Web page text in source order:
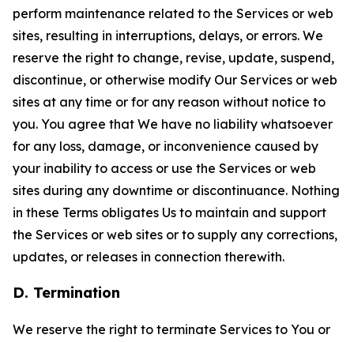
perform maintenance related to the Services or web
sites, resulting in interruptions, delays, or errors. We
reserve the right to change, revise, update, suspend,
discontinue, or otherwise modify Our Services or web
sites at any time or for any reason without notice to
you. You agree that We have no liability whatsoever
for any loss, damage, or inconvenience caused by
your inability to access or use the Services or web
sites during any downtime or discontinuance. Nothing
in these Terms obligates Us to maintain and support
the Services or web sites or to supply any corrections,
updates, or releases in connection therewith.
D. Termination
We reserve the right to terminate Services to You or